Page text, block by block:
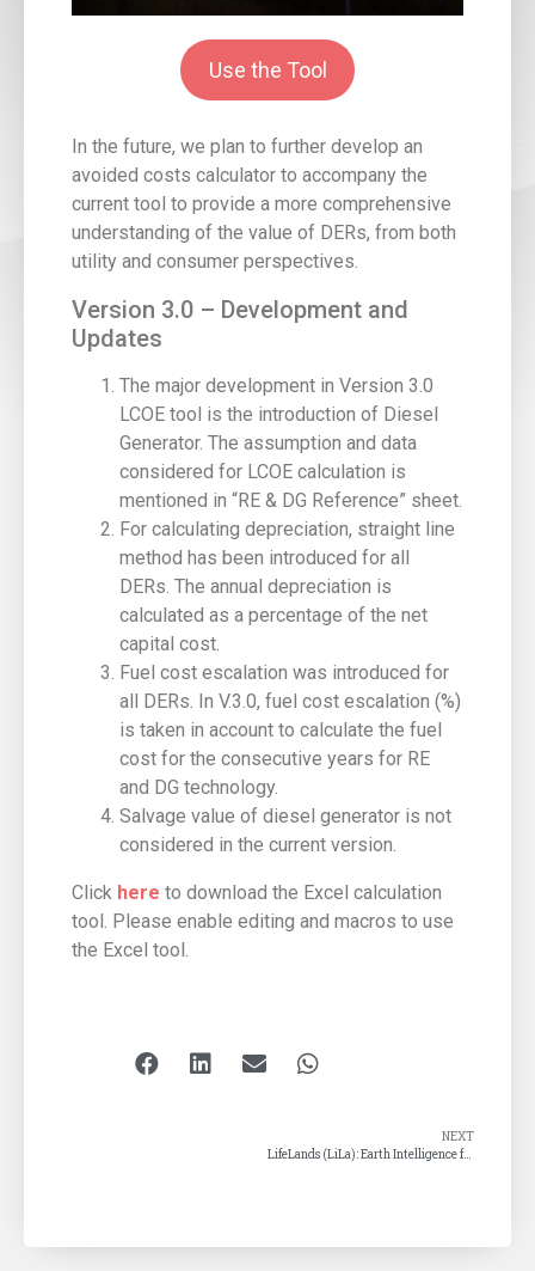
Use the Tool
In the future, we plan to further develop an
avoided costs calculator to accompany the
current tool to provide a more comprehensive
understanding of the value of DERs, from both
utility and consumer perspectives.
Version 3.0 – Development and
Updates
The major development in Version 3.0
LCOE tool is the introduction of Diesel
Generator. The assumption and data
considered for LCOE calculation is
mentioned in “RE & DG Reference” sheet.
For calculating depreciation, straight line
method has been introduced for all
DERs. The annual depreciation is
calculated as a percentage of the net
capital cost.
Fuel cost escalation was introduced for
all DERs. In V.3.0, fuel cost escalation (%)
is taken in account to calculate the fuel
cost for the consecutive years for RE
and DG technology.
Salvage value of diesel generator is not
considered in the current version.
Click here to download the Excel calculation
tool. Please enable editing and macros to use
the Excel tool.
NEXT
LifeLands (LiLa): Earth Intelligence for Climate Action